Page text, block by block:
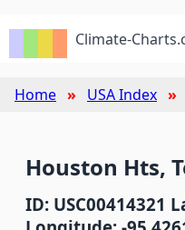
Climate-
Home USA Index
Houston Hts,
ID: USC00414321